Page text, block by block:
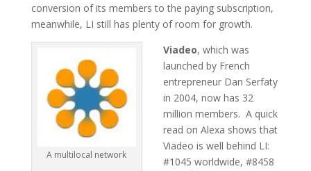
conversion of its members to the paying subscription,
meanwhile, LI still has plenty of room for growth.
A multilocal network
Viadeo, which was
launched by French
entrepreneur Dan Serfaty
in 2004, now has 32
million members. A quick
read on Alexa shows that
Viadeo is well behind LI:
#1045 worldwide, #8458